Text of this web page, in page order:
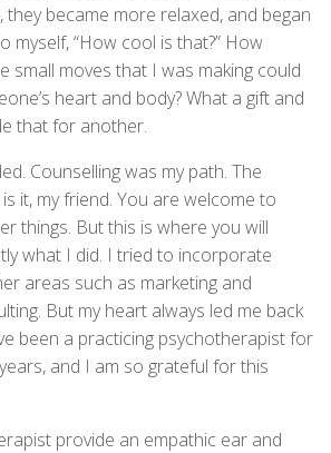
they became more relaxed, and began
myself, “How cool is that?” How
small moves that I was making could
heart and body? What a gift and
that for another.
Counselling was my path. The
is it, my friend. You are welcome to
things. But this is where you will
what I did. I tried to incorporate
areas such as marketing and
But my heart always led me back
been a practicing psychotherapist for
and I am so grateful for this
provide an empathic ear and